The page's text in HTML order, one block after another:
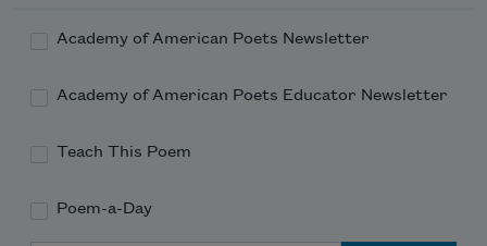
Academy of American Poets Newsletter
Academy of American Poets Educator Newsletter
Teach This Poem
Poem-a-Day